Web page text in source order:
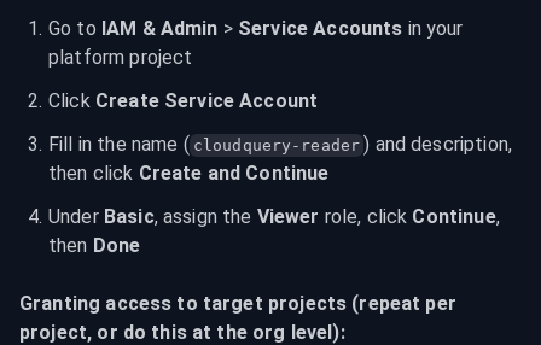
Go to IAM & Admin > Service Accounts in your
platform project
Click Create Service Account
Fill in the name ( cloudquery-reader ) and description,
then click Create and Continue
Under Basic, assign the Viewer role, click Continue,
then Done
Granting access to target projects (repeat per
project, or do this at the org level):